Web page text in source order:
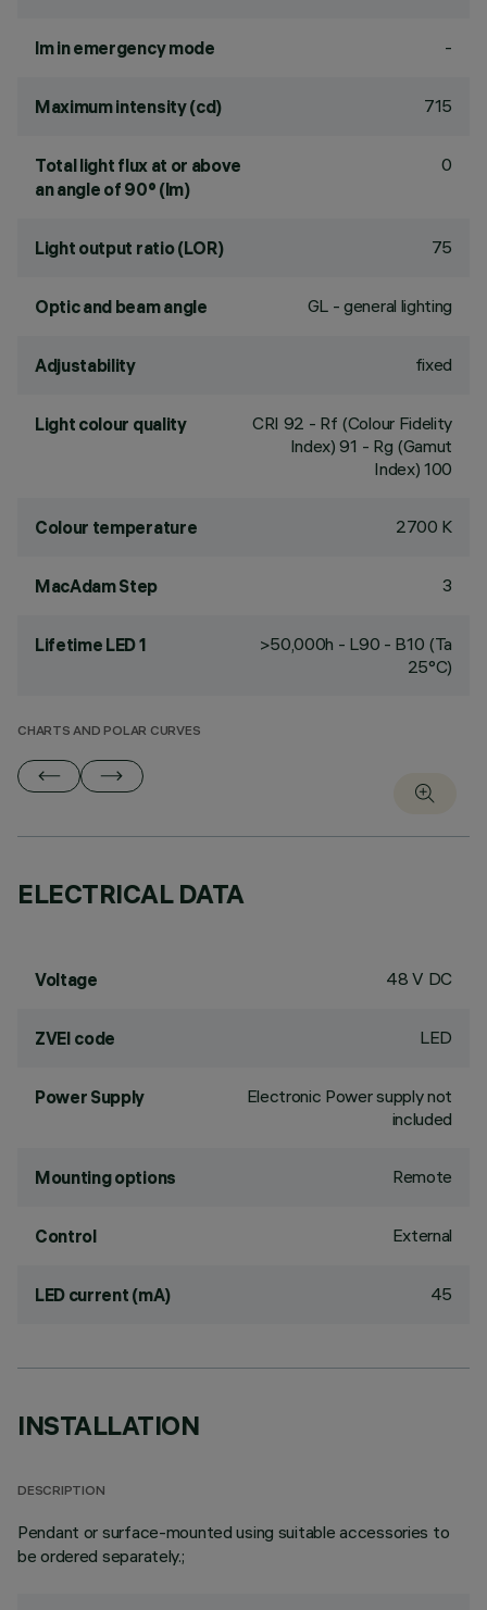
lm in emergency mode -
Maximum intensity (cd) 715
Total light flux at or above
an angle of 90° (lm)
0
Light output ratio (LOR) 75
Optic and beam angle GL - general lighting
Adjustability fixed
Light colour quality CRI 92 - Rf (Colour Fidelity
Index) 91 - Rg (Gamut
Index) 100
Colour temperature 2700 K
MacAdam Step 3
Lifetime LED 1
>50,000h - L90 - B10 (Ta
25°C)
CHARTS AND POLAR CURVES
ELECTRICAL DATA
Voltage 48 V DC
ZVEI code LED
Power Supply
Electronic Power supply not
included
Mounting options Remote
Control External
LED current (mA) 45
INSTALLATION
DESCRIPTION
Pendant or surface-mounted using suitable accessories to
be ordered separately.;